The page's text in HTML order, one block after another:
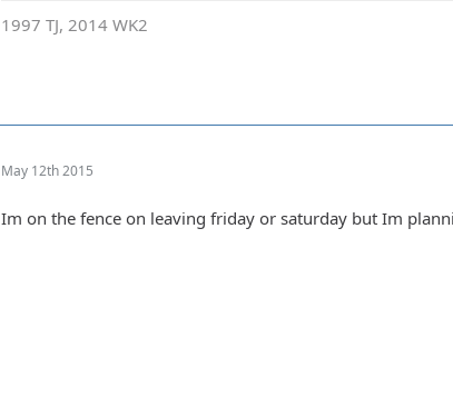
1997 TJ, 2014 WK2
May 12th 2015
Im on the fence on leaving friday or saturday but Im